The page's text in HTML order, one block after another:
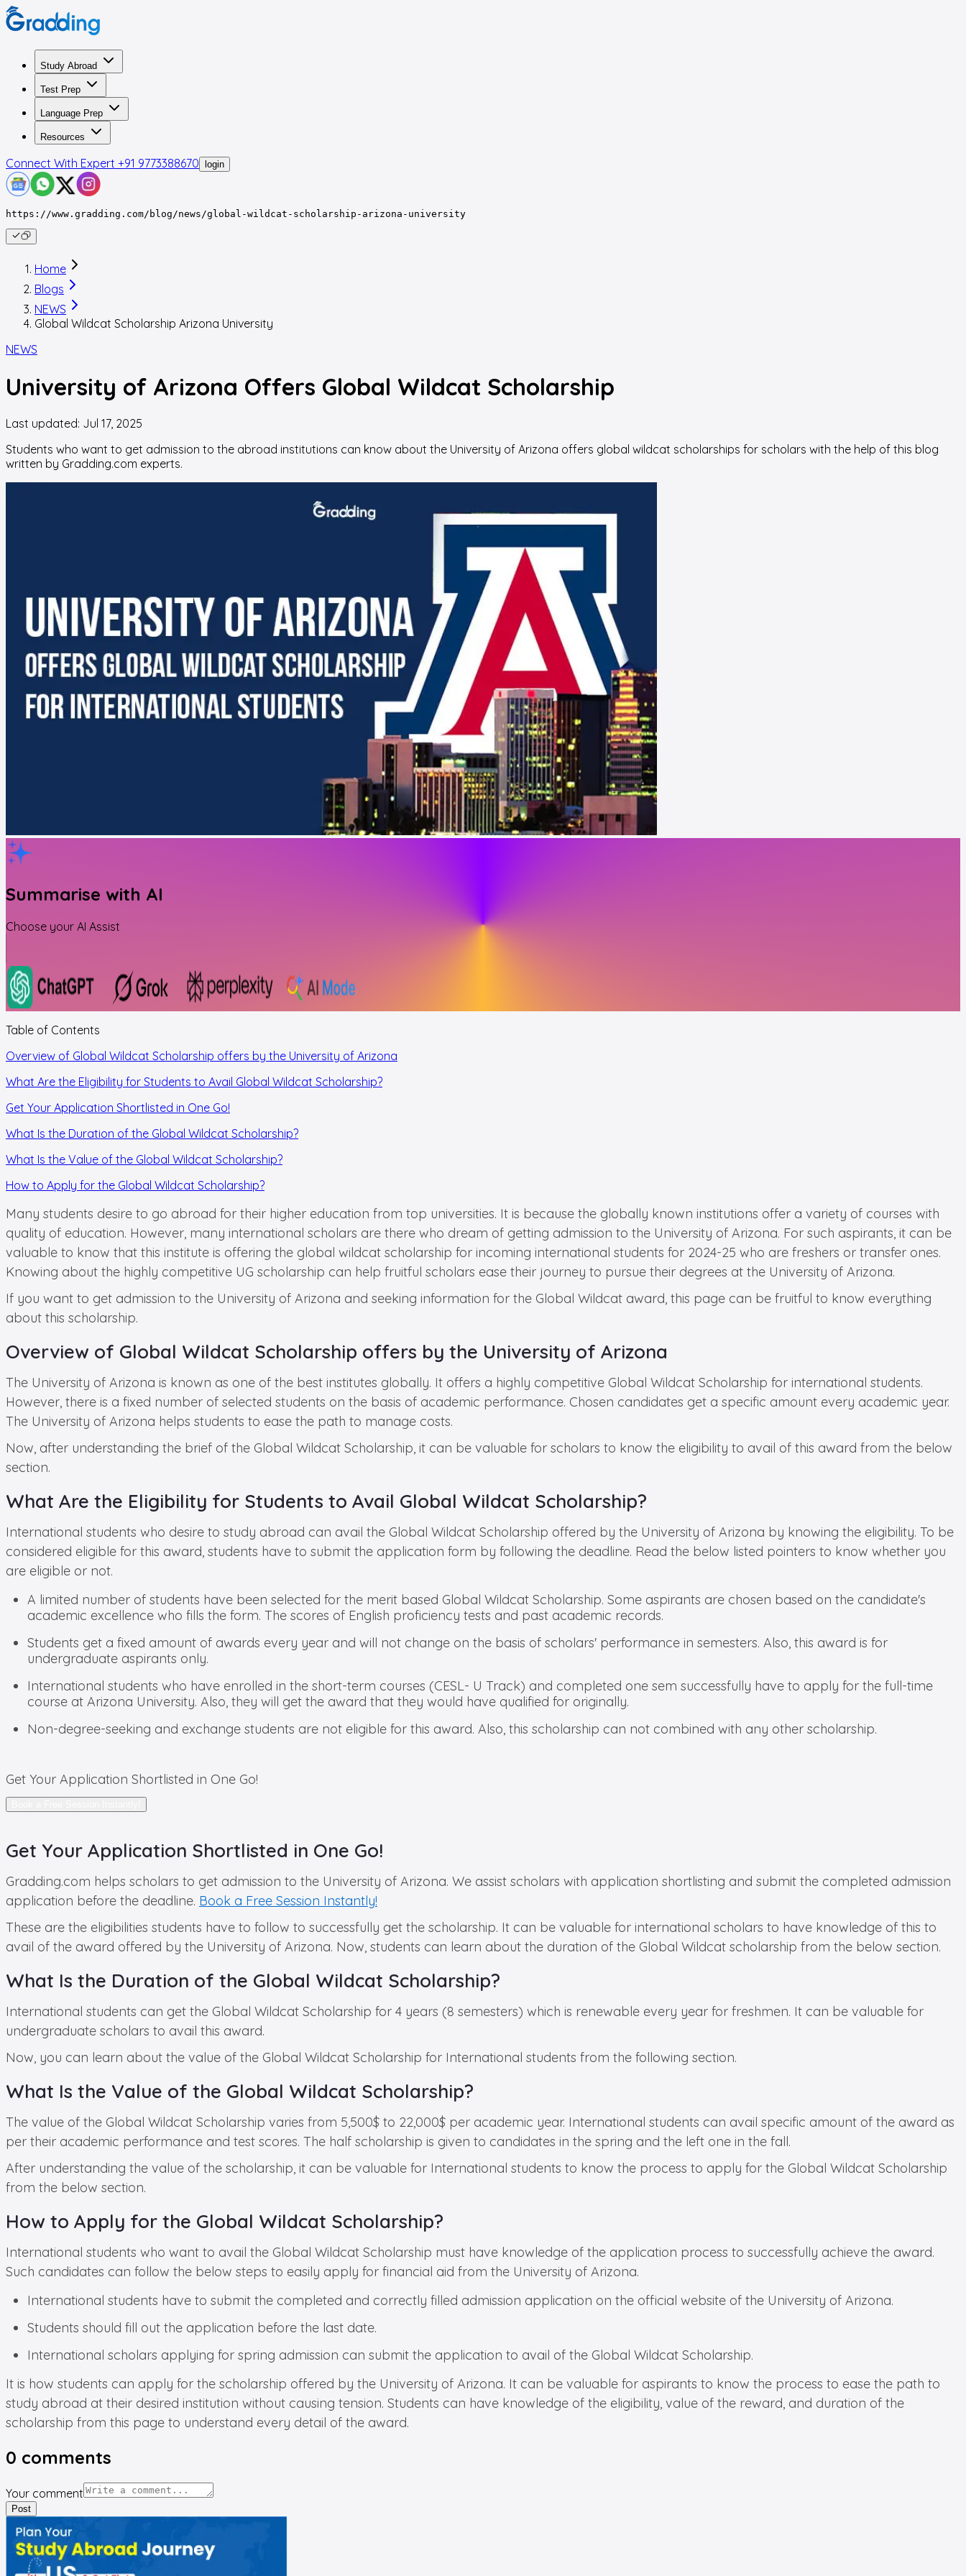
Study Abroad
Test Prep
Language Prep
Resources
Connect With Expert +91 9773388670 login
https://www.gradding.com/blog/news/global-wildcat-scholarship-arizona-university
Home
Blogs
NEWS
Global Wildcat Scholarship Arizona University
NEWS
University of Arizona Offers Global Wildcat Scholarship
Last updated: Jul 17, 2025
Students who want to get admission to the abroad institutions can know about the University of Arizona offers global wildcat scholarships for scholars with the help of this blog
written by Gradding.com experts.
Summarise with AI
Choose your AI Assist
Table of Contents
Overview of Global Wildcat Scholarship offers by the University of Arizona
What Are the Eligibility for Students to Avail Global Wildcat Scholarship?
Get Your Application Shortlisted in One Go!
What Is the Duration of the Global Wildcat Scholarship?
What Is the Value of the Global Wildcat Scholarship?
How to Apply for the Global Wildcat Scholarship?
Many students desire to go abroad for their higher education from top universities. It is because the globally known institutions offer a variety of courses with
quality of education. However, many international scholars are there who dream of getting admission to the University of Arizona. For such aspirants, it can be
valuable to know that this institute is offering the global wildcat scholarship for incoming international students for 2024-25 who are freshers or transfer ones.
Knowing about the highly competitive UG scholarship can help fruitful scholars ease their journey to pursue their degrees at the University of Arizona.
If you want to get admission to the University of Arizona and seeking information for the Global Wildcat award, this page can be fruitful to know everything
about this scholarship.
Overview of Global Wildcat Scholarship offers by the University of Arizona
The University of Arizona is known as one of the best institutes globally. It offers a highly competitive Global Wildcat Scholarship for international students.
However, there is a fixed number of selected students on the basis of academic performance. Chosen candidates get a specific amount every academic year.
The University of Arizona helps students to ease the path to manage costs.
Now, after understanding the brief of the Global Wildcat Scholarship, it can be valuable for scholars to know the eligibility to avail of this award from the below
section.
What Are the Eligibility for Students to Avail Global Wildcat Scholarship?
International students who desire to study abroad can avail the Global Wildcat Scholarship offered by the University of Arizona by knowing the eligibility. To be
considered eligible for this award, students have to submit the application form by following the deadline. Read the below listed pointers to know whether you
are eligible or not.
A limited number of students have been selected for the merit based Global Wildcat Scholarship. Some aspirants are chosen based on the candidate's
academic excellence who fills the form. The scores of English proficiency tests and past academic records.
Students get a fixed amount of awards every year and will not change on the basis of scholars' performance in semesters. Also, this award is for
undergraduate aspirants only.
International students who have enrolled in the short-term courses (CESL- U Track) and completed one sem successfully have to apply for the full-time
course at Arizona University. Also, they will get the award that they would have qualified for originally.
Non-degree-seeking and exchange students are not eligible for this award. Also, this scholarship can not combined with any other scholarship.
Get Your Application Shortlisted in One Go!
Get Your Application Shortlisted in One Go!
Gradding.com helps scholars to get admission to the University of Arizona. We assist scholars with application shortlisting and submit the completed admission
application before the deadline. Book a Free Session Instantly!
These are the eligibilities students have to follow to successfully get the scholarship. It can be valuable for international scholars to have knowledge of this to
avail of the award offered by the University of Arizona. Now, students can learn about the duration of the Global Wildcat scholarship from the below section.
What Is the Duration of the Global Wildcat Scholarship?
International students can get the Global Wildcat Scholarship for 4 years (8 semesters) which is renewable every year for freshmen. It can be valuable for
undergraduate scholars to avail this award.
Now, you can learn about the value of the Global Wildcat Scholarship for International students from the following section.
What Is the Value of the Global Wildcat Scholarship?
The value of the Global Wildcat Scholarship varies from 5,500$ to 22,000$ per academic year. International students can avail specific amount of the award as
per their academic performance and test scores. The half scholarship is given to candidates in the spring and the left one in the fall.
After understanding the value of the scholarship, it can be valuable for International students to know the process to apply for the Global Wildcat Scholarship
from the below section.
How to Apply for the Global Wildcat Scholarship?
International students who want to avail the Global Wildcat Scholarship must have knowledge of the application process to successfully achieve the award.
Such candidates can follow the below steps to easily apply for financial aid from the University of Arizona.
International students have to submit the completed and correctly filled admission application on the official website of the University of Arizona.
Students should fill out the application before the last date.
International scholars applying for spring admission can submit the application to avail of the Global Wildcat Scholarship.
It is how students can apply for the scholarship offered by the University of Arizona. It can be valuable for aspirants to know the process to ease the path to
study abroad at their desired institution without causing tension. Students can have knowledge of the eligibility, value of the reward, and duration of the
scholarship from this page to understand every detail of the award.
0 comments
Your comment
Post